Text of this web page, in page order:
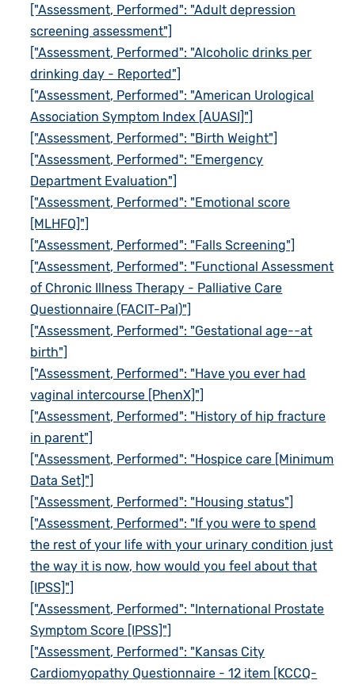
["Assessment, Performed": "Adult depression
screening assessment"]
["Assessment, Performed": "Alcoholic drinks per
drinking day - Reported"]
["Assessment, Performed": "American Urological
Association Symptom Index [AUASI]"]
["Assessment, Performed": "Birth Weight"]
["Assessment, Performed": "Emergency
Department Evaluation"]
["Assessment, Performed": "Emotional score
[MLHFQ]"]
["Assessment, Performed": "Falls Screening"]
["Assessment, Performed": "Functional Assessment
of Chronic Illness Therapy - Palliative Care
Questionnaire (FACIT-Pal)"]
["Assessment, Performed": "Gestational age--at
birth"]
["Assessment, Performed": "Have you ever had
vaginal intercourse [PhenX]"]
["Assessment, Performed": "History of hip fracture
in parent"]
["Assessment, Performed": "Hospice care [Minimum
Data Set]"]
["Assessment, Performed": "Housing status"]
["Assessment, Performed": "If you were to spend
the rest of your life with your urinary condition just
the way it is now, how would you feel about that
[IPSS]"]
["Assessment, Performed": "International Prostate
Symptom Score [IPSS]"]
["Assessment, Performed": "Kansas City
Cardiomyopathy Questionnaire - 12 item [KCCQ-